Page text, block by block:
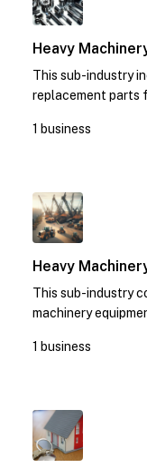
Heavy
This sub-industry
replacement parts
1 business
Heavy
This sub-industry
machinery
1 business